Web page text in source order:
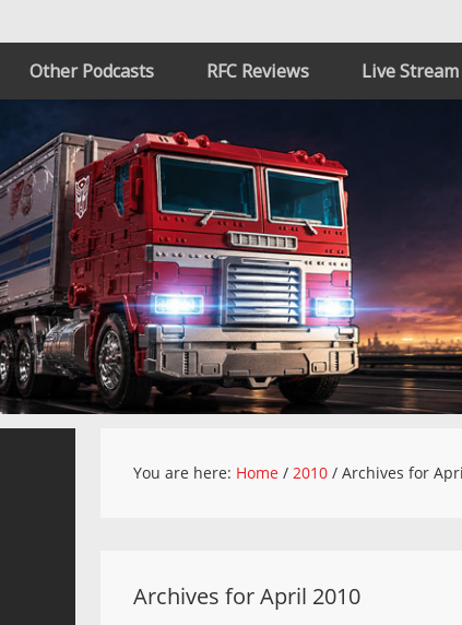
Other Podcasts RFC Reviews Live Stream
You are here: Home / 2010 / Archives for
Archives for April 2010